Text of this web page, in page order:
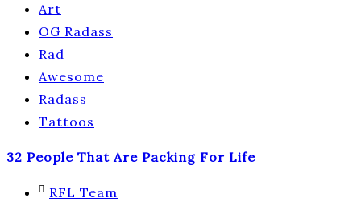
Art
OG Radass
Rad
Awesome
Radass
Tattoos
32 People That Are Packing For Life
RFL Team